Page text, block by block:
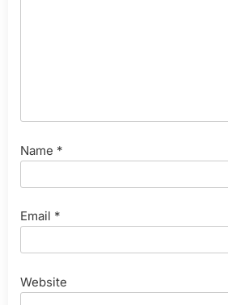
Name *
Email *
Website